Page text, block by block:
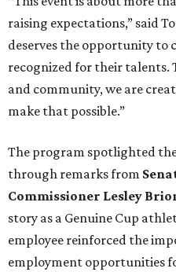
raising expectations,” said
deserves the opportunity to
recognized for their
and community, we are
make that possible.”
The program spotlighted the
through remarks from
Commissioner Lesley
story as a Genuine Cup
employee reinforced the
employment opportunities